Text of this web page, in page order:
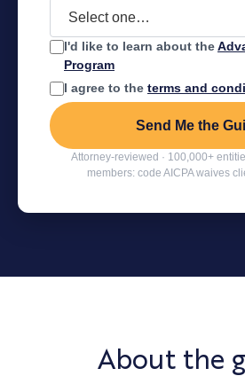
I'd like to learn about the
Program
I agree to the terms and
Send Me the
Attorney-reviewed · 100,000+
members: code AICPA waives
About the